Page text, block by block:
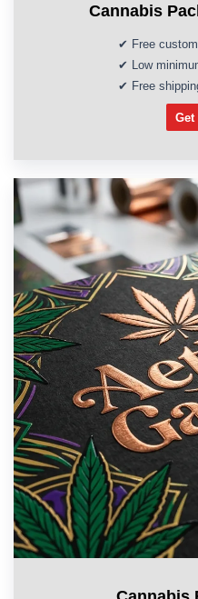
Cannabis
✔ Free
✔ Low
✔ Free
Get